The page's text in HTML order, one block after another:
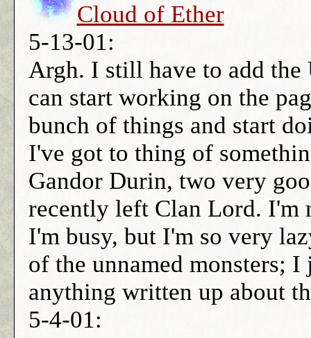
Cloud of Ether
5-13-01:
Argh. I still have to add the
can start working on the
bunch of things and start
I've got to thing of
Gandor Durin, two very
recently left Clan Lord. I'm
I'm busy, but I'm so very
of the unnamed monsters;
anything written up about
5-4-01: